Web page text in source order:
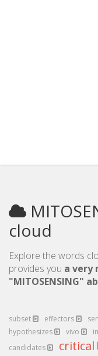
cloud
Explore the words
provides you a very
"MITOSENSING"
subset effectors
hypothesizes
vivo
candidates
critical